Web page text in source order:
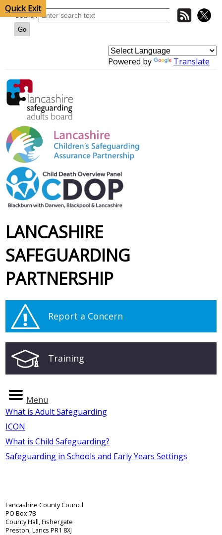
Quick Exit
Search
Powered by Translate
LANCASHIRE
SAFEGUARDING
PARTNERSHIP
Report a Concern
Training
Menu
What is Adult Safeguarding
ICON
What is Child Safeguarding?
Safeguarding in Schools and Early Years Settings
Lancashire County Council
PO Box 78
County Hall, Fishergate
Preston, Lancs PR1 8XJ